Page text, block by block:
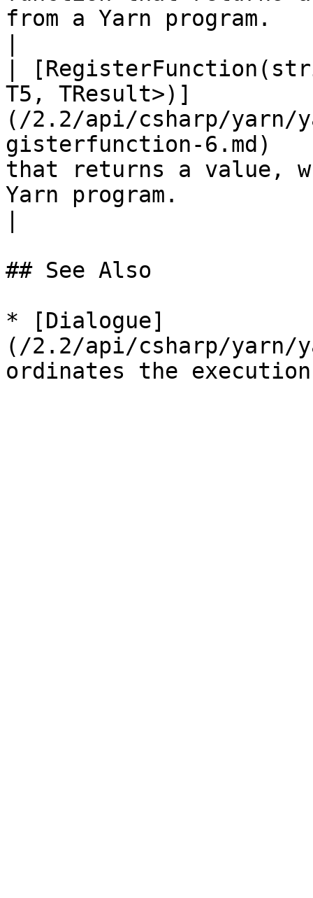
from a Yarn program.
|
T5, TResult>)]
(/2.2/api/csharp/
gisterfunction-6.md)
that returns a value,
Yarn program.
## See Also
* [Dialogue]
(/2.2/api/csharp/yarn/